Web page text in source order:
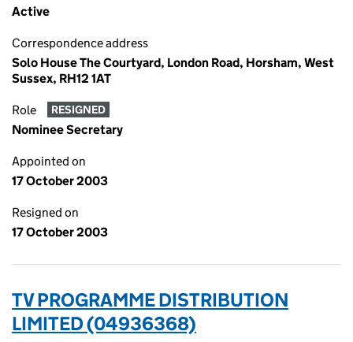
Active
Correspondence address
Solo House The Courtyard, London Road, Horsham, West
Sussex, RH12 1AT
Role RESIGNED
Nominee Secretary
Appointed on
17 October 2003
Resigned on
17 October 2003
TV PROGRAMME DISTRIBUTION
LIMITED (04936368)